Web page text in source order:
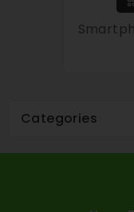
Categories